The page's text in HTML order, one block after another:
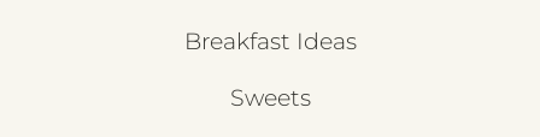
Breakfast Ideas
Sweets